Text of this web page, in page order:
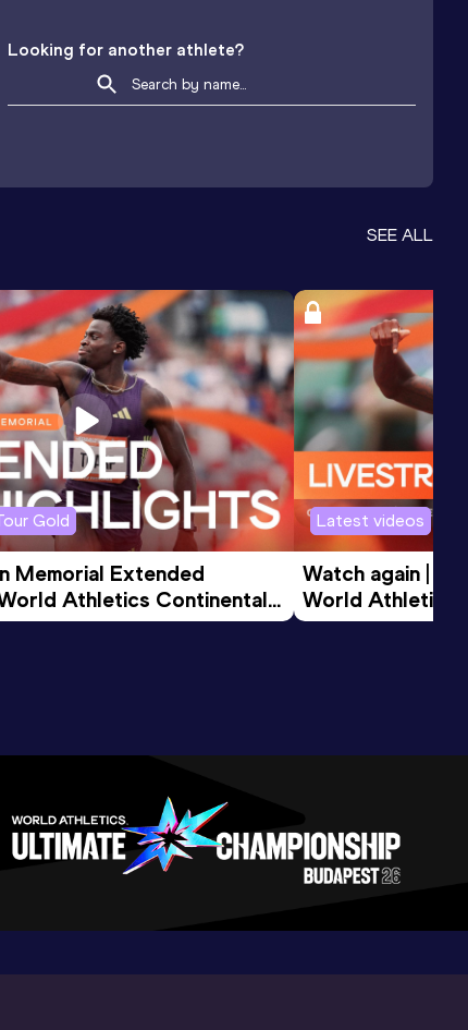
Looking for another athlete?
SEE ALL
Gold
Memorial Extended
Athletics Continental
Latest videos
Watch again |
World Athletics